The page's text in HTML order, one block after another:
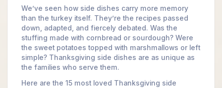
We’ve seen how side dishes carry more memory
than the turkey itself. They’re the recipes passed
down, adapted, and fiercely debated. Was the
stuffing made with cornbread or sourdough? Were
the sweet potatoes topped with marshmallows or left
simple? Thanksgiving side dishes are as unique as
the families who serve them.
Here are the 15 most loved Thanksgiving side